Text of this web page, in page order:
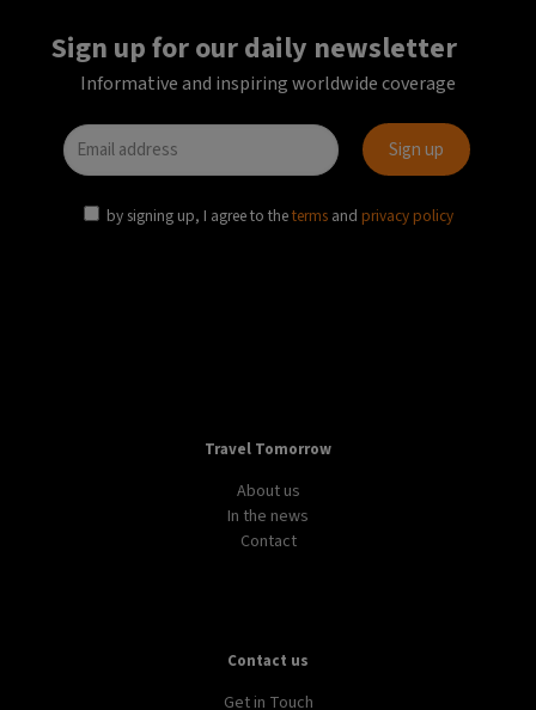
Sign up for our daily newsletter
Informative and inspiring worldwide coverage
by signing up, I agree to theterms and privacy policy
Travel Tomorrow
About us
In the news
Contact
Contact us
Get in Touch